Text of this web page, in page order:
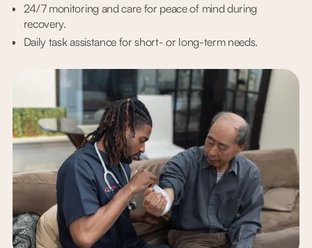
24/7 monitoring and care for peace of mind during
recovery.
Daily task assistance for short- or long-term needs.